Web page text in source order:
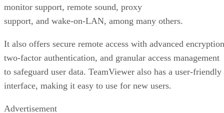
monitor support, remote sound, proxy
support, and wake-on-LAN, among many others.
It also offers secure remote access with advanced
two-factor authentication, and granular access management
to safeguard user data. TeamViewer also has a user-friendly
interface, making it easy to use for new users.
Advertisement